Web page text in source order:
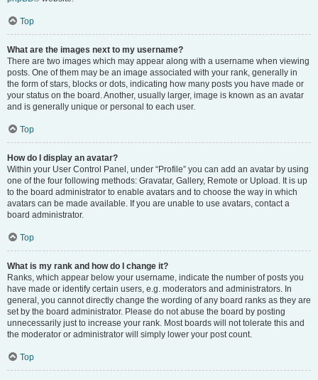
Top
What are the images next to my username?
There are two images which may appear along with a username when viewing
posts. One of them may be an image associated with your rank, generally in
the form of stars, blocks or dots, indicating how many posts you have made or
your status on the board. Another, usually larger, image is known as an avatar
and is generally unique or personal to each user.
Top
How do I display an avatar?
Within your User Control Panel, under “Profile” you can add an avatar by using
one of the four following methods: Gravatar, Gallery, Remote or Upload. It is up
to the board administrator to enable avatars and to choose the way in which
avatars can be made available. If you are unable to use avatars, contact a
board administrator.
Top
What is my rank and how do I change it?
Ranks, which appear below your username, indicate the number of posts you
have made or identify certain users, e.g. moderators and administrators. In
general, you cannot directly change the wording of any board ranks as they are
set by the board administrator. Please do not abuse the board by posting
unnecessarily just to increase your rank. Most boards will not tolerate this and
the moderator or administrator will simply lower your post count.
Top